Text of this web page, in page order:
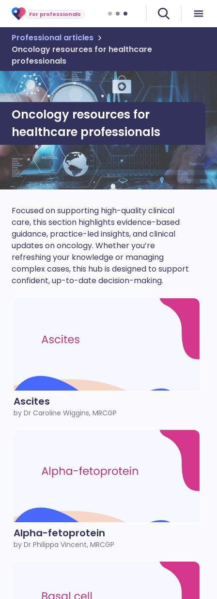
For professionals
Professional articles
Oncology resources for healthcare
professionals
Oncology resources for
healthcare professionals
Focused on supporting high-quality clinical
care, this section highlights evidence-based
guidance, practice-led insights, and clinical
updates on oncology. Whether you’re
refreshing your knowledge or managing
complex cases, this hub is designed to support
confident, up-to-date decision-making.
Ascites
by Dr Caroline Wiggins, MRCGP
Alpha-fetoprotein
by Dr Philippa Vincent, MRCGP